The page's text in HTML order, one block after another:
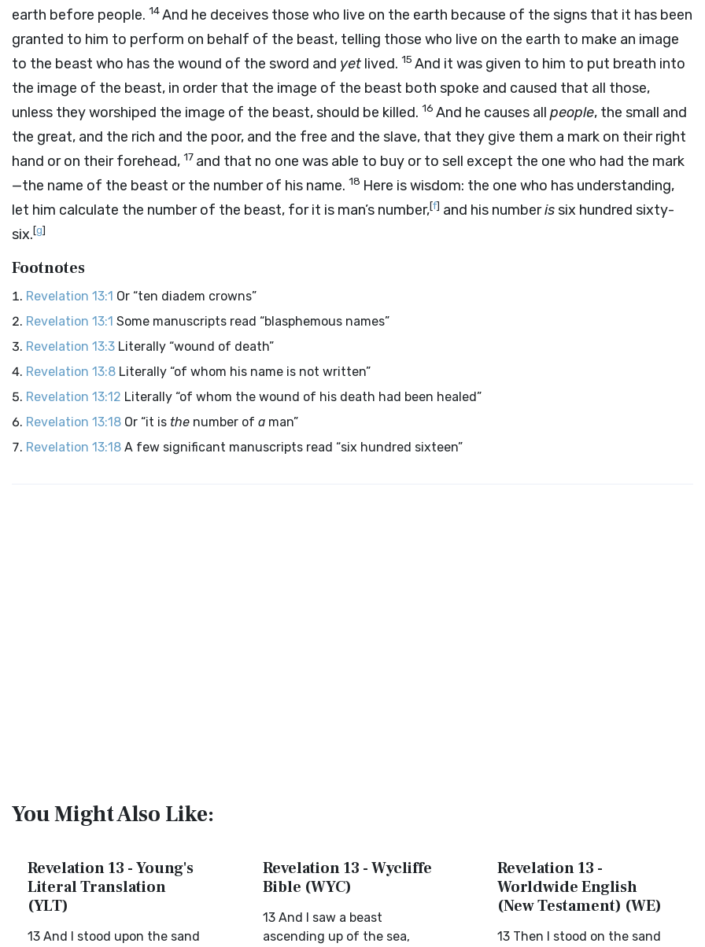
earth before people. 14And he deceives those who live on the earth because of the signs that it has been
granted to him to perform on behalf of the beast, telling those who live on the earth to make an image
to the beast who has the wound of the sword and yet lived. 15 And it was given to him to put breath into
the image of the beast, in order that the image of the beast both spoke and caused that all those,
unless they worshiped the image of the beast, should be killed. 16 And he causes all people, the small and
the great, and the rich and the poor, and the free and the slave, that they give them a mark on their right
hand or on their forehead, 17 and that no one was able to buy or to sell except the one who had the mark
—the name of the beast or the number of his name. 18 Here is wisdom: the one who has understanding,
let him calculate the number of the beast, for it is man’s number,[f] and his numberissix hundred sixty-
six.[g]
Footnotes
Revelation 13:1 Or “ten diadem crowns”
Revelation 13:1 Some manuscripts read “blasphemous names”
Revelation 13:3 Literally “wound of death”
Revelation 13:8 Literally “of whom his name is not written”
Revelation 13:12 Literally “of whom the wound of his death had been healed”
Revelation 13:18 Or “it is the number of a man”
Revelation 13:18 A few significant manuscripts read “six hundred sixteen”
You Might Also Like:
Revelation 13 - Young's
Literal Translation
(YLT)
13 And I stood upon the sand
Revelation 13 - Wycliffe
Bible (WYC)
13 And I saw a beast
ascending up of the sea,
Revelation 13 -
Worldwide English
(New Testament) (WE)
13 Then I stood on the sand